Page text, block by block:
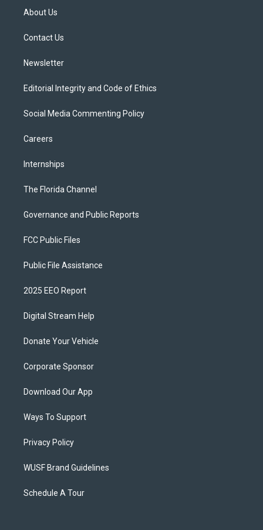
e
About Us
Contact Us
Newsletter
Editorial Integrity and Code of Ethics
Social Media Commenting Policy
Careers
Internships
The Florida Channel
Governance and Public Reports
FCC Public Files
Public File Assistance
2025 EEO Report
Digital Stream Help
Donate Your Vehicle
Corporate Sponsor
Download Our App
Ways To Support
Privacy Policy
WUSF Brand Guidelines
Schedule A Tour